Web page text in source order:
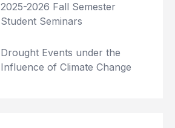
2025-2026 Fall Semester
Student Seminars
Drought Events under the
Influence of Climate Change